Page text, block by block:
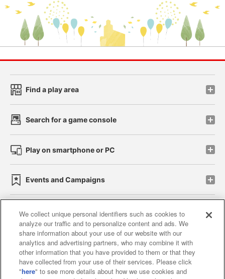
Find a play area
Search for a game console
Play on smartphone or PC
Events and Campaigns
Affiliate Sustainability site policy privacy policy
Web accessibility policy and verification results
Together with our business partners
We collect unique personal identifiers such as cookies to
analyze our traffic and to personalize content and ads. We
share information about your use of our website with our
analytics and advertising partners, who may combine it with
other information that you have provided to them or that they
have collected from your use of their services. Please click
"here" to see more details about how we use cookies and